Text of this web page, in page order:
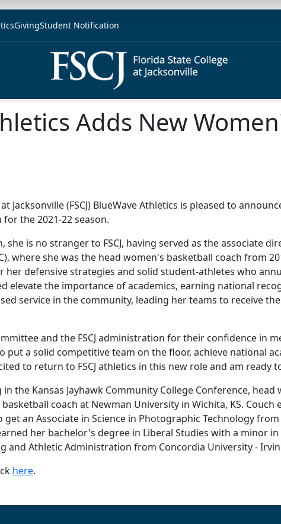
GivingStudent Notification
Adds New
Jacksonville (FSCJ) BlueWave Athletics is pleased to
the 2021-22 season.
is no stranger to FSCJ, having served as the associate
where she was the head women's basketball coach from
defensive strategies and solid student-athletes who
elevate the importance of academics, earning national
service in the community, leading her teams to receive
and the FSCJ administration for their confidence in
put a solid competitive team on the floor, achieve national
to return to FSCJ athletics in this new role and am ready
the Kansas Jayhawk Community College Conference,
coach at Newman University in Wichita, KS.
an Associate in Science in Photographic Technology
her bachelor's degree in Liberal Studies with a minor
and Athletic Administration from Concordia University -
here.